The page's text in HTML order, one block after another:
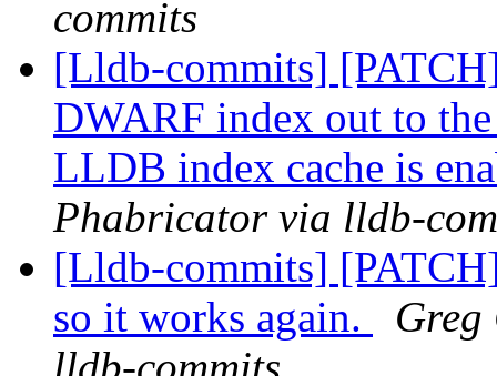
commits
[Lldb-commits]
DWARF index out to
LLDB index cache is
Phabricator via lldb-
[Lldb-commits]
so it works again.